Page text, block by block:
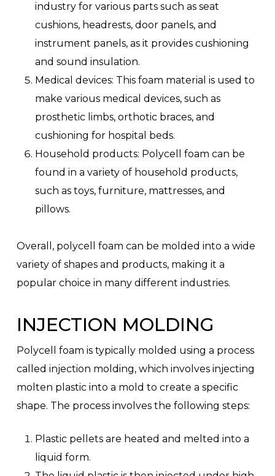
industry for various parts such as seat
cushions, headrests, door panels, and
instrument panels, as it provides cushioning
and sound insulation.
Medical devices: This foam material is used to
make various medical devices, such as
prosthetic limbs, orthotic braces, and
cushioning for hospital beds.
Household products: Polycell foam can be
found in a variety of household products,
such as toys, furniture, mattresses, and
pillows.
Overall, polycell foam can be molded into a wide
variety of shapes and products, making it a
popular choice in many different industries.
INJECTION MOLDING
Polycell foam is typically molded using a process
called injection molding, which involves injecting
molten plastic into a mold to create a specific
shape. The process involves the following steps:
Plastic pellets are heated and melted into a
liquid form.